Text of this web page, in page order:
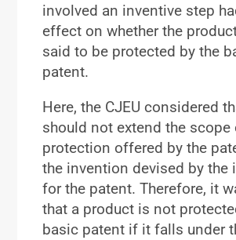
involved an inventive step
effect on whether the
said to be protected by the
patent.
Here, the CJEU considered
should not extend the scope
protection offered by the
the invention devised by the
for the patent. Therefore, it
that a product is not
basic patent if it falls under